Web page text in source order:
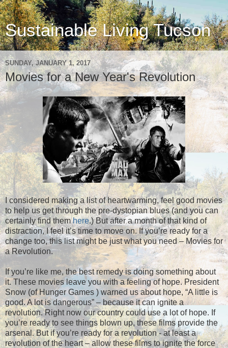
Sustainable Living Tucson
SUNDAY, JANUARY 1, 2017
Movies for a New Year's Revolution
I considered making a list of heartwarming, feel good movies
to help us get through the pre-dystopian blues (and you can
certainly find themhere.) But after a month of that kind of
distraction, I feel it’s time to move on. If you’re ready for a
change too, this list might be just what you need – Movies for
a Revolution.
If you’re like me, the best remedy is doing something about
it. These movies leave you with a feeling of hope. President
Snow (of Hunger Games ) warned us about hope, “A little is
good. A lot is dangerous” – because it can ignite a
revolution. Right now our country could use a lot of hope. If
you’re ready to see things blown up, these films provide the
arsenal. But if you’re ready for a revolution - at least a
revolution of the heart – allow these films to ignite the force